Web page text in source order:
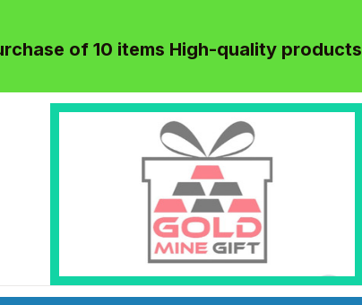
of 10 items High-quality products